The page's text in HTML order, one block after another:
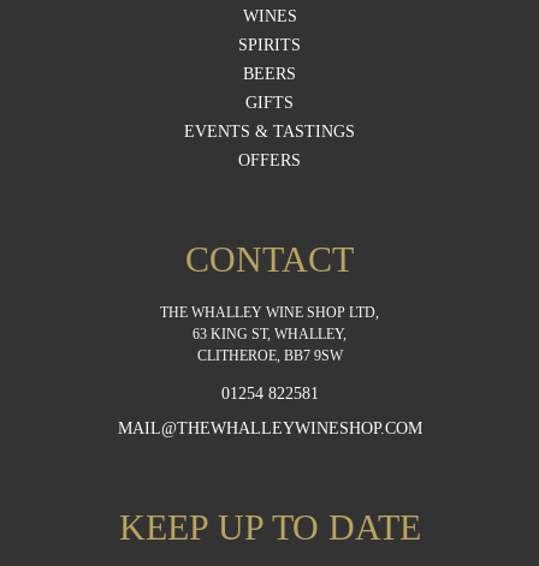
WINES
SPIRITS
BEERS
GIFTS
EVENTS & TASTINGS
OFFERS
CONTACT
THE WHALLEY WINE SHOP LTD,
63 KING ST, WHALLEY,
CLITHEROE, BB7 9SW
01254 822581
MAIL@THEWHALLEYWINESHOP.COM
KEEP UP TO DATE